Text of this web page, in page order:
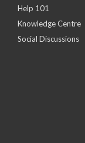
Help 101
Knowledge Centre
Social Discussions